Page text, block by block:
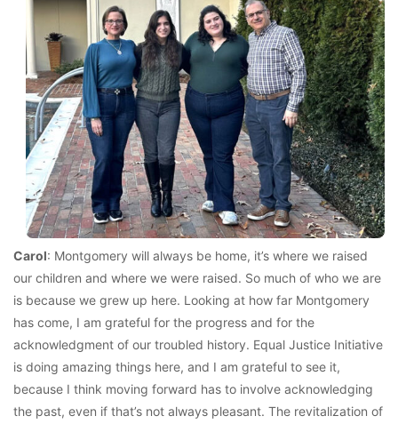
Carol: Montgomery will always be home, it’s where we raised
our children and where we were raised. So much of who we are
is because we grew up here. Looking at how far Montgomery
has come, I am grateful for the progress and for the
acknowledgment of our troubled history. Equal Justice Initiative
is doing amazing things here, and I am grateful to see it,
because I think moving forward has to involve acknowledging
the past, even if that’s not always pleasant. The revitalization of